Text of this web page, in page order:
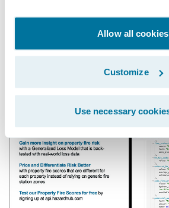
Allow all cookies
Customize
Use necessary
2. HazardHub Fire
We also have a new risk
Suppression Score.